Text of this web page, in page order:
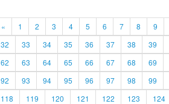
« 1 2 3 4 5 6 7 8 9
32
33 34 35 36 37 38 39
62
63 64 65 66 67 68 69
92
93 94 95 96 97 98 99
118
119 120 121 122 123 124